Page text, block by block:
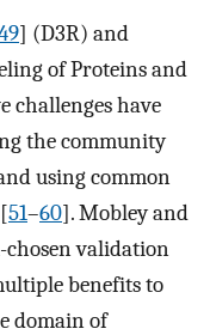
] (D3R) and
of Proteins and
challenges have
the community
using common
51–60]. Mobley and
chosen validation
benefits to
domain of